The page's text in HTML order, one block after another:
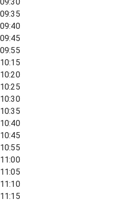
09:35
09:40
09:45
09:55
10:15
10:20
10:25
10:30
10:35
10:40
10:45
10:55
11:00
11:05
11:10
11:15